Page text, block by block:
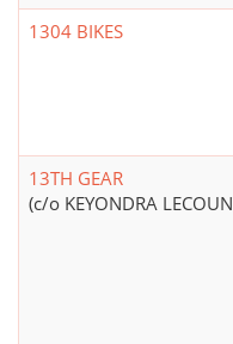
1304 BIKES
13TH GEAR
(c/o KEYONDRA